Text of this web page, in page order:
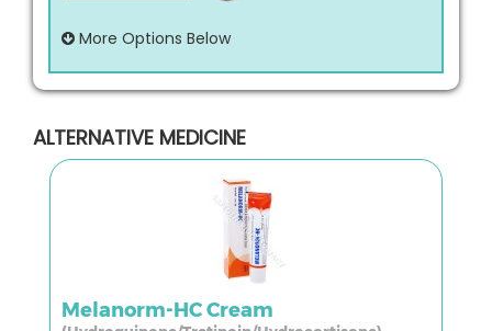
More Options Below
ALTERNATIVE MEDICINE
Melanorm-HC Cream